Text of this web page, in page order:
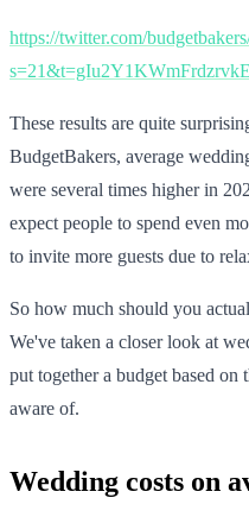
https://twitter.com/
These results are quite
BudgetBakers, average
were several times higher in
expect people to spend even
to invite more guests due to
So how much should you
We've taken a closer look at
put together a budget based on
aware of.
Wedding costs on